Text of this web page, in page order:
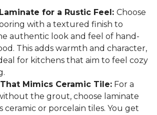
for a Rustic Feel: Choose
with a textured finish to
authentic look and feel of hand-
This adds warmth and character,
for kitchens that aim to feel cozy
Mimics Ceramic Tile: For a
the grout, choose laminate
ceramic or porcelain tiles. You get